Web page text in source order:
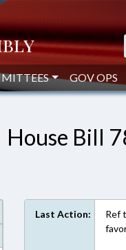
GOV OPS
House Bill
Last Action:
Ref